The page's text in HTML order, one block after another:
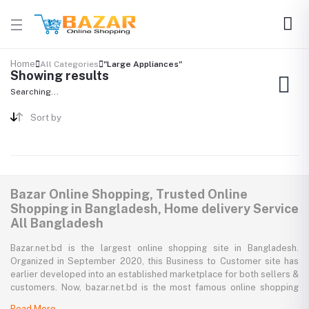
Home All Categories "Large Appliances"
Showing results
Searching...
Sort by
Bazar Online Shopping, Trusted Online
Shopping in Bangladesh, Home delivery Service
All Bangladesh
Bazar.net.bd is the largest online shopping site in Bangladesh.
Organized in September 2020, this Business to Customer site has
earlier developed into an established marketplace for both sellers &
customers. Now, bazar.net.bd is the most famous online shopping